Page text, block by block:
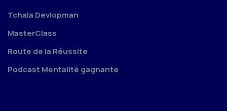
Tchala Devlopman
MasterClass
Route de la Réussite
Podcast Mentalité gagnante